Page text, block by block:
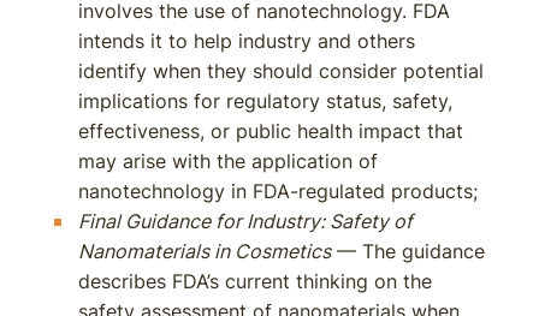
involves the use of nanotechnology. FDA
intends it to help industry and others
identify when they should consider potential
implications for regulatory status, safety,
effectiveness, or public health impact that
may arise with the application of
nanotechnology in FDA-regulated products;
Final Guidance for Industry: Safety of
Nanomaterials in Cosmetics— The guidance
describes FDA’s current thinking on the
safety assessment of nanomaterials when